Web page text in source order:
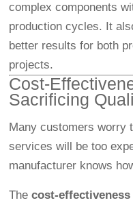
complex components
production cycles. It
better results for both
projects.
Cost-
Sacrificing
Many customers worry
services will be too
manufacturer knows
Thecost-